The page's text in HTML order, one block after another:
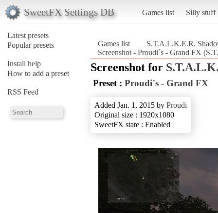
SweetFX Settings DB Games list Silly stuff
Latest presets
Popular presets
Install help
How to add a preset
RSS Feed
Games list
S.T.A.L.K.E.R.
Screenshot - Proudi´s - Grand FX
Screenshot for
Preset : Proudi´s - Grand FX
Added Jan. 1, 2015 by Proudi
Original size : 1920x1080
SweetFX state : Enabled